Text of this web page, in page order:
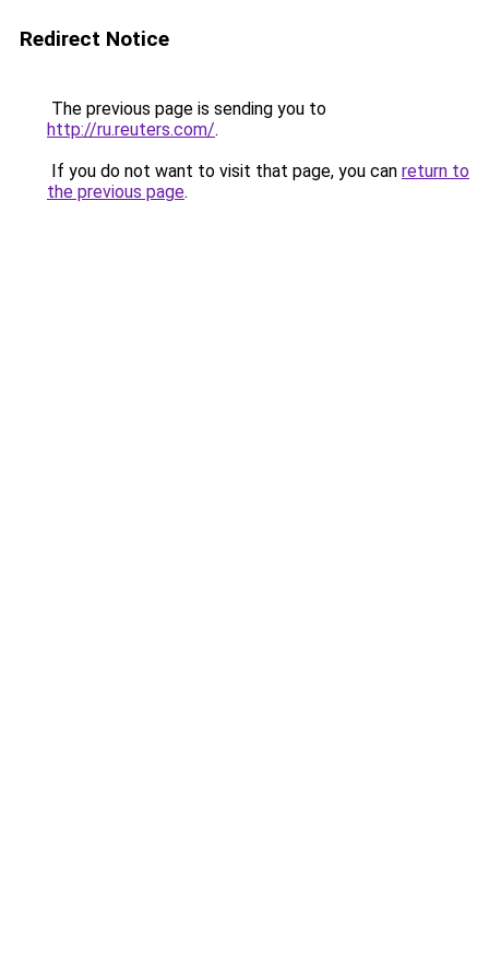
Redirect Notice
The previous page is sending you to
http://ru.reuters.com/.
If you do not want to visit that page, you can return to
the previous page.